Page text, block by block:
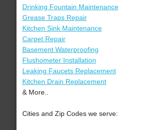
Drinking Fountain Maintenance
Grease Traps Repair
Kitchen Sink Maintenance
Carpet Repair
Basement Waterproofing
Flushometer Installation
Leaking Faucets Replacement
Kitchen Drain Replacement
& More..
Cities and Zip Codes we serve: